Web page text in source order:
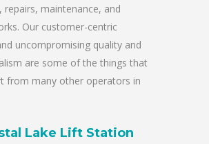
repairs, maintenance, and
Our customer-centric
uncompromising quality and
are some of the things that
from many other operators in
Lake Lift Station